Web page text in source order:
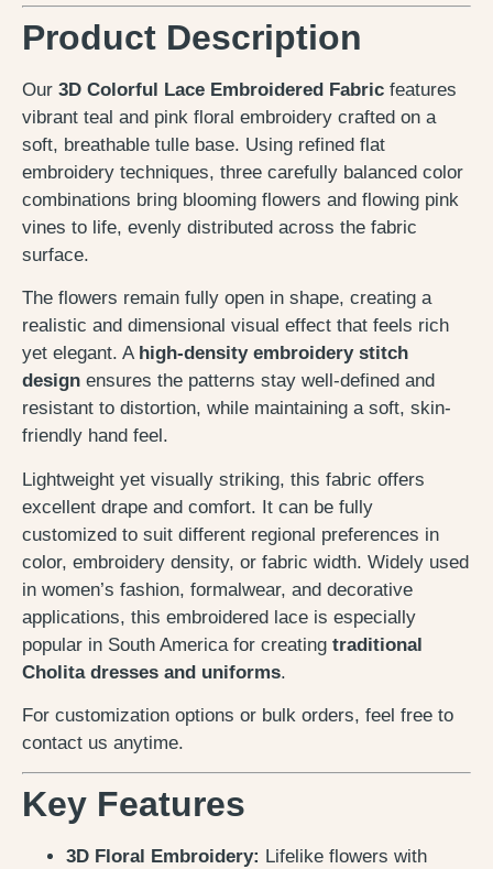
Product Description
Our 3D Colorful Lace Embroidered Fabric features
vibrant teal and pink floral embroidery crafted on a
soft, breathable tulle base. Using refined flat
embroidery techniques, three carefully balanced color
combinations bring blooming flowers and flowing pink
vines to life, evenly distributed across the fabric
surface.
The flowers remain fully open in shape, creating a
realistic and dimensional visual effect that feels rich
yet elegant. A high-density embroidery stitch
design ensures the patterns stay well-defined and
resistant to distortion, while maintaining a soft, skin-
friendly hand feel.
Lightweight yet visually striking, this fabric offers
excellent drape and comfort. It can be fully
customized to suit different regional preferences in
color, embroidery density, or fabric width. Widely used
in women’s fashion, formalwear, and decorative
applications, this embroidered lace is especially
popular in South America for creating traditional
Cholita dresses and uniforms.
For customization options or bulk orders, feel free to
contact us anytime.
Key Features
3D Floral Embroidery: Lifelike flowers with